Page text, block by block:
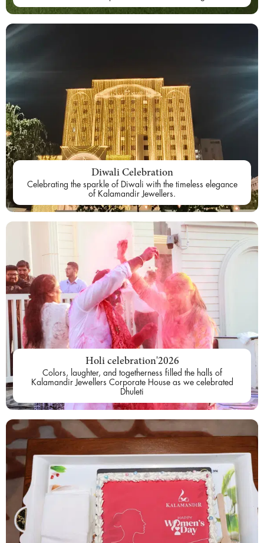
Diwali Celebration
Celebrating the sparkle of Diwali with the timeless elegance
of Kalamandir Jewellers.
Holi celebration'2026
Colors, laughter, and togetherness filled the halls of
Kalamandir Jewellers Corporate House as we celebrated
Dhuleti